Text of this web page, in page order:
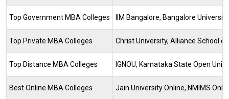
Top Government MBA Colleges IIM Bangalore, Bangalore
Top Private MBA Colleges Christ University, Alliance School
Top Distance MBA Colleges IGNOU, Karnataka State Open
Best Online MBA Colleges Jain University Online, NMIMS